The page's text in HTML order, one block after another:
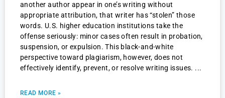
another author appear in one’s writing without
appropriate attribution, that writer has “stolen” those
words. U.S. higher education institutions take the
offense seriously: minor cases often result in probation,
suspension, or expulsion. This black-and-white
perspective toward plagiarism, however, does not
effectively identify, prevent, or resolve writing issues.
READ MORE »